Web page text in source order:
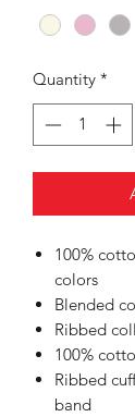
Quantity *
100%
colors
Blended
Ribbed
100%
Ribbed
band